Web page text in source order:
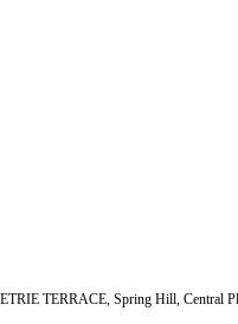
TERRACE, Spring Hill, Central